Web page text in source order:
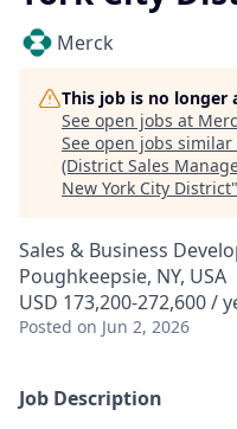
Merck
This job is no longer
See open jobs at
See open jobs similar
(District Sales
New York City District"
Sales & Business
Poughkeepsie, NY, USA
USD 173,200-272,600 /
Posted on Jun 2, 2026
Job Description